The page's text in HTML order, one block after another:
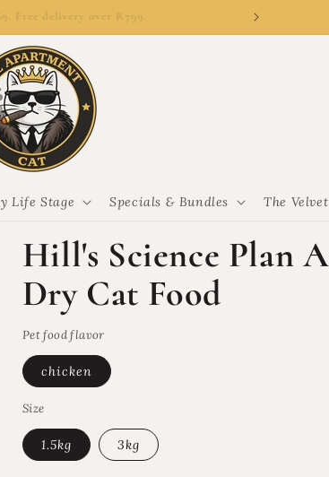
Free delivery over R799.
Life Stage Specials & Bundles The
Hill's Science Plan
Dry Cat Food
Pet food flavor
chicken
Size
1.5kg 3kg